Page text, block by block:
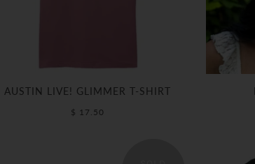
AUSTIN LIVE! GLIMMER T-SHIRT
$ 17.50